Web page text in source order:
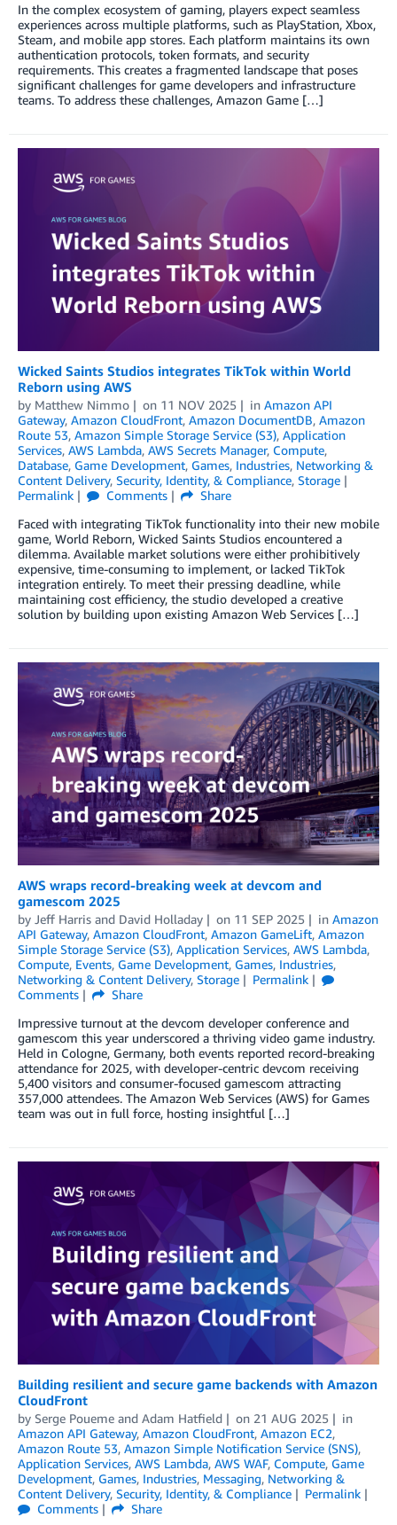
In the complex ecosystem of gaming, players expect seamless
experiences across multiple platforms, such as PlayStation, Xbox,
Steam, and mobile app stores. Each platform maintains its own
authentication protocols, token formats, and security
requirements. This creates a fragmented landscape that poses
significant challenges for game developers and infrastructure
teams. To address these challenges, Amazon Game […]
Wicked Saints Studios integrates TikTok within World
Reborn using AWS
by Matthew Nimmo on 11 NOV 2025 in Amazon API
Gateway, Amazon CloudFront, Amazon DocumentDB, Amazon
Route 53, Amazon Simple Storage Service (S3), Application
Services, AWS Lambda, AWS Secrets Manager, Compute,
Database, Game Development, Games, Industries, Networking &
Content Delivery, Security, Identity, & Compliance, Storage
Permalink
Comments
Share
Faced with integrating TikTok functionality into their new mobile
game, World Reborn, Wicked Saints Studios encountered a
dilemma. Available market solutions were either prohibitively
expensive, time-consuming to implement, or lacked TikTok
integration entirely. To meet their pressing deadline, while
maintaining cost efficiency, the studio developed a creative
solution by building upon existing Amazon Web Services […]
AWS wraps record-breaking week at devcom and
gamescom 2025
by Jeff Harris and David Holladay on 11 SEP 2025 in Amazon
API Gateway, Amazon CloudFront, Amazon GameLift, Amazon
Simple Storage Service (S3), Application Services, AWS Lambda,
Compute, Events, Game Development, Games, Industries,
Networking & Content Delivery, Storage
Permalink
Comments
Share
Impressive turnout at the devcom developer conference and
gamescom this year underscored a thriving video game industry.
Held in Cologne, Germany, both events reported record-breaking
attendance for 2025, with developer-centric devcom receiving
5,400 visitors and consumer-focused gamescom attracting
357,000 attendees. The Amazon Web Services (AWS) for Games
team was out in full force, hosting insightful […]
Building resilient and secure game backends with Amazon
CloudFront
by Serge Poueme and Adam Hatfield on 21 AUG 2025
in
Amazon API Gateway, Amazon CloudFront, Amazon EC2,
Amazon Route 53, Amazon Simple Notification Service (SNS),
Application Services, AWS Lambda, AWS WAF, Compute, Game
Development, Games, Industries, Messaging, Networking &
Content Delivery, Security, Identity, & Compliance
Permalink
Comments
Share